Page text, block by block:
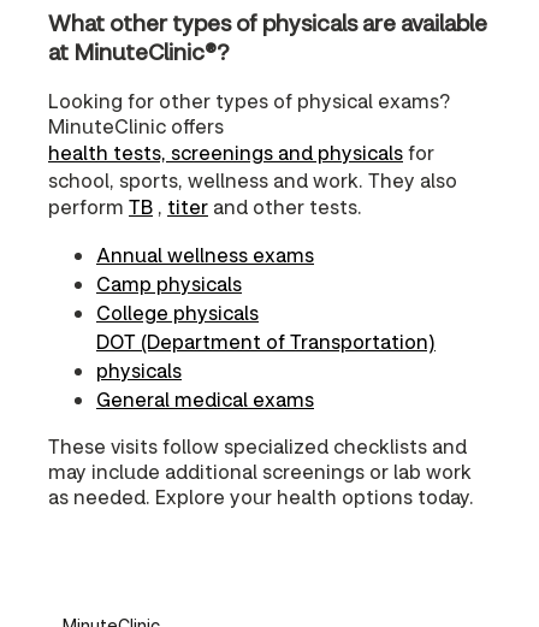
What other types of physicals are available
at MinuteClinic®?
Looking for other types of physical exams?
MinuteClinic offers
health tests, screenings and physicalsfor
school, sports, wellness and work. They also
perform TB , titer and other tests.
Annual wellness exams
Camp physicals
College physicals
DOT (Department of Transportation)
physicals
General medical exams
These visits follow specialized checklists and
may include additional screenings or lab work
as needed. Explore your health options today.